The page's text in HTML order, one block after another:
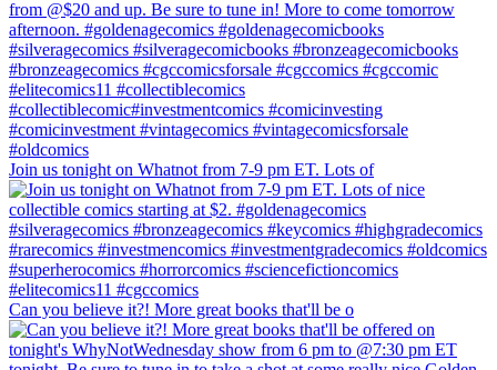
Join us tonight on Whatnot from 7-9 pm ET. Lots of
Can you believe it?! More great books that'll be o